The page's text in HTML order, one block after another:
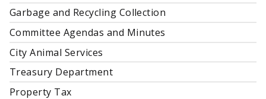
Garbage and Recycling Collection
Committee Agendas and Minutes
City Animal Services
Treasury Department
Property Tax